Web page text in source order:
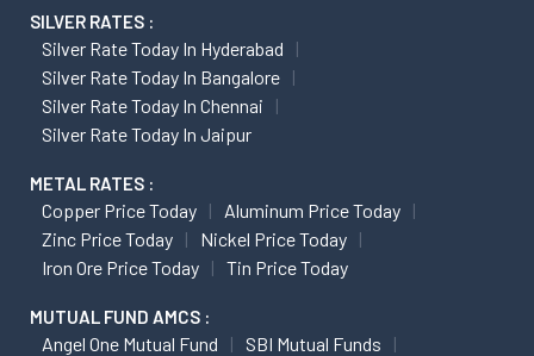
SILVER RATES :
Silver Rate Today In Hyderabad
Silver Rate Today In Bangalore
Silver Rate Today In Chennai
Silver Rate Today In Jaipur
METAL RATES :
Copper Price Today
Aluminum Price Today
Zinc Price Today
Nickel Price Today
Iron Ore Price Today
Tin Price Today
MUTUAL FUND AMCS :
Angel One Mutual Fund
SBI Mutual Funds